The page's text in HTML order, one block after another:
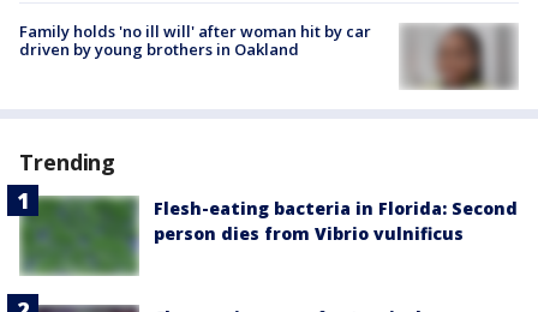
Family holds 'no ill will' after woman hit by car
driven by young brothers in Oakland
Trending
Flesh-eating bacteria in Florida: Second
person dies from Vibrio vulnificus